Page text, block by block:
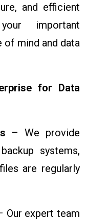
and efficient
important
of mind and data
for Data
– We provide
systems,
are regularly
Our expert team